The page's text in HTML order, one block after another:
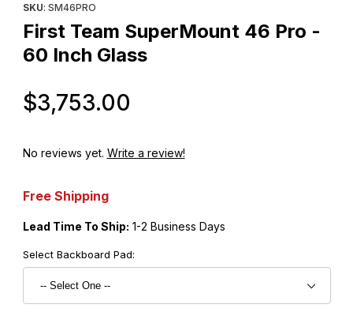
SKU: SM46PRO
First Team SuperMount 46 Pro -
60 Inch Glass
$3,753.00
No reviews yet. Write a review!
Free Shipping
Lead Time To Ship: 1-2 Business Days
Select Backboard Pad: